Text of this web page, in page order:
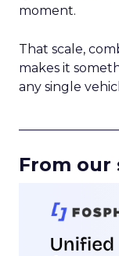
moment.
That scale,
makes it
any single
From our